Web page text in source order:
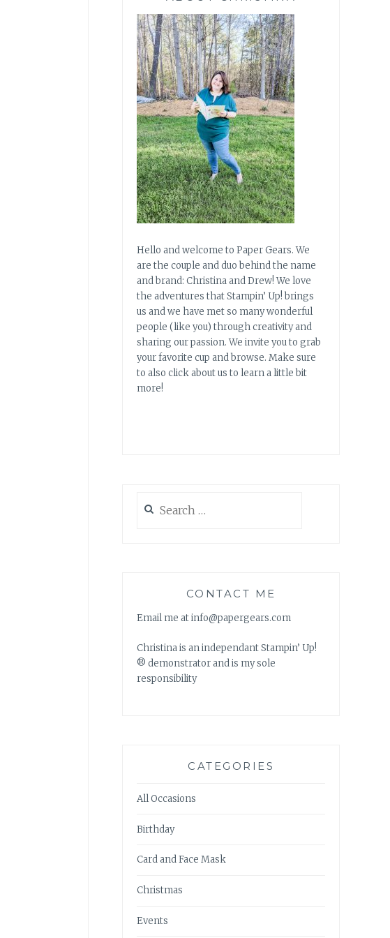
Hello and welcome to Paper Gears. We
are the couple and duo behind the name
and brand: Christina and Drew! We love
the adventures that Stampin’ Up! brings
us and we have met so many wonderful
people (like you) through creativity and
sharing our passion. We invite you to grab
your favorite cup and browse. Make sure
to also click about us to learn a little bit
more!
for:
CONTACT ME
Email me at info@papergears.com
Christina is an independant Stampin’ Up!
® demonstrator and is my sole
responsibility
CATEGORIES
All Occasions
Birthday
Card and Face Mask
Christmas
Events